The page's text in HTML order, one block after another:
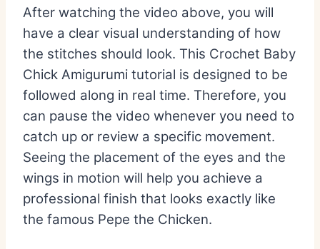
After watching the video above, you will
have a clear visual understanding of how
the stitches should look. This Crochet Baby
Chick Amigurumi tutorial is designed to be
followed along in real time. Therefore, you
can pause the video whenever you need to
catch up or review a specific movement.
Seeing the placement of the eyes and the
wings in motion will help you achieve a
professional finish that looks exactly like
the famous Pepe the Chicken.